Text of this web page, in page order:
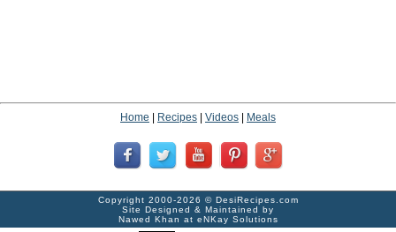
Home Recipes Videos Meals
Copyright 2000-2026 © DesiRecipes.com
Site Designed & Maintained by
Nawed Khan at eNKay Solutions